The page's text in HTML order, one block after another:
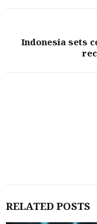
Indonesia sets
RELATED POSTS